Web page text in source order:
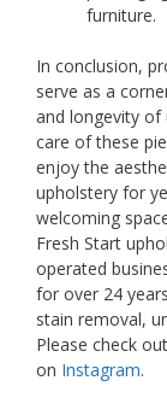
furniture.
In conclusion,
serve as a
and longevity of
care of these
enjoy the
upholstery for
welcoming
Fresh Start
operated
for over 24
stain removal,
Please check
on Instagram.